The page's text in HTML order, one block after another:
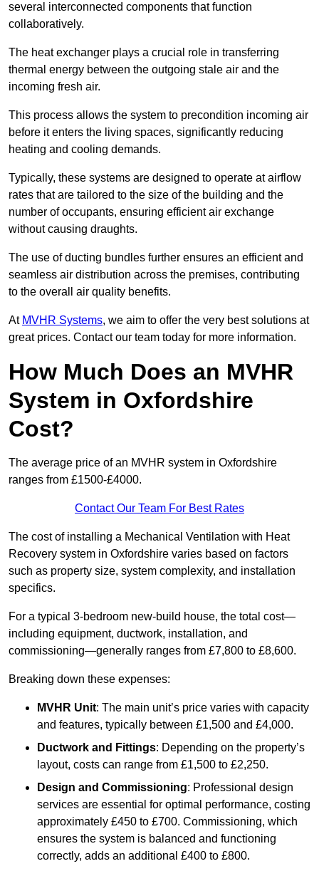
several interconnected components that function
collaboratively.
The heat exchanger plays a crucial role in transferring
thermal energy between the outgoing stale air and the
incoming fresh air.
This process allows the system to precondition incoming air
before it enters the living spaces, significantly reducing
heating and cooling demands.
Typically, these systems are designed to operate at airflow
rates that are tailored to the size of the building and the
number of occupants, ensuring efficient air exchange
without causing draughts.
The use of ducting bundles further ensures an efficient and
seamless air distribution across the premises, contributing
to the overall air quality benefits.
At MVHR Systems, we aim to offer the very best solutions at
great prices. Contact our team today for more information.
How Much Does an MVHR
System in Oxfordshire
Cost?
The average price of an MVHR system in Oxfordshire
ranges from £1500-£4000.
Contact Our Team For Best Rates
The cost of installing a Mechanical Ventilation with Heat
Recovery system in Oxfordshire varies based on factors
such as property size, system complexity, and installation
specifics.
For a typical 3-bedroom new-build house, the total cost—
including equipment, ductwork, installation, and
commissioning—generally ranges from £7,800 to £8,600.
Breaking down these expenses:
MVHR Unit: The main unit’s price varies with capacity
and features, typically between £1,500 and £4,000.
Ductwork and Fittings: Depending on the property’s
layout, costs can range from £1,500 to £2,250.
Design and Commissioning: Professional design
services are essential for optimal performance, costing
approximately £450 to £700. Commissioning, which
ensures the system is balanced and functioning
correctly, adds an additional £400 to £800.